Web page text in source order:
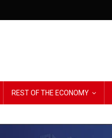
REST OF THE ECONOMY